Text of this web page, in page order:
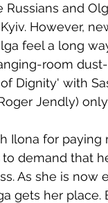
and
However,
feel a long
room
Dignity' with
Jendly)
Ilona for
demand that
As she is now
gets her